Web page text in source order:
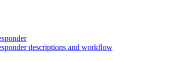
descriptions and workflow